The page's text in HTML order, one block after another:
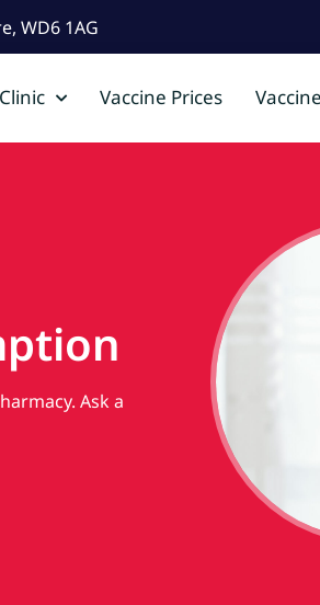
WD6 1AG
Vaccine Prices
Ask a